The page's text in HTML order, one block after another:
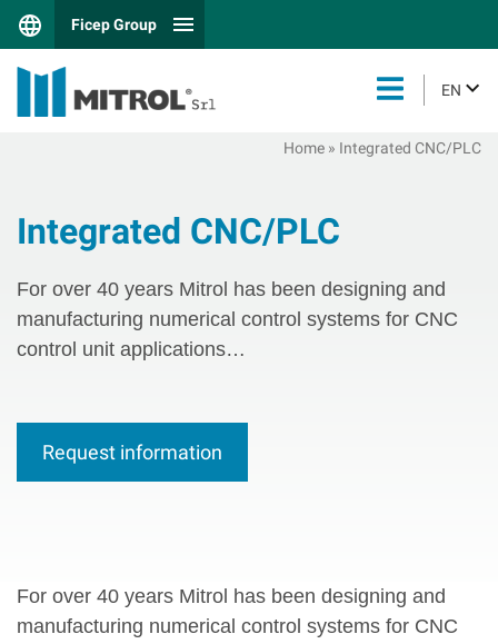
Ficep Group
EN
Home » Integrated CNC/PLC
Integrated CNC/PLC
For over 40 years Mitrol has been designing and
manufacturing numerical control systems for CNC
control unit applications…
Request information
For over 40 years Mitrol has been designing and
manufacturing numerical control systems for CNC